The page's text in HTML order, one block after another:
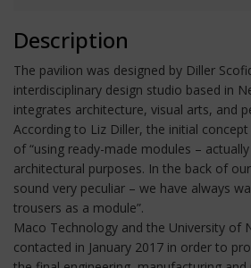
Description
The pavilion was designed by Diller
interdisciplinary design studio based in
integrates architecture, visual arts, and
According to Liz Diller, the initial
of “using ready-made modules –
architectural purposes. In the back of
sound very peculiar – we have always
trousers as a module”.
Maco Technology and the University of
contacted in January 2017 in order to